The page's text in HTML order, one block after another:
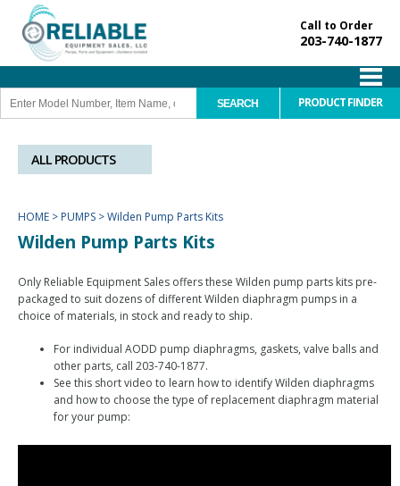
Call to Order
203-740-1877
PRODUCT FINDER
ALL PRODUCTS
HOME > PUMPS >Wilden Pump Parts Kits
Wilden Pump Parts Kits
Only Reliable Equipment Sales offers these Wilden pump parts kits pre-
packaged to suit dozens of different Wilden diaphragm pumps in a
choice of materials, in stock and ready to ship.
For individual AODD pump diaphragms, gaskets, valve balls and
other parts, call 203-740-1877.
See this short video to learn how to identify Wilden diaphragms
and how to choose the type of replacement diaphragm material
for your pump: